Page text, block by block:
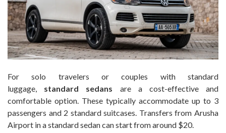
For solo travelers or couples with standard
luggage, standard sedans are a cost-effective and
comfortable option. These typically accommodate up to 3
passengers and 2 standard suitcases. Transfers from Arusha
Airport in a standard sedan can start from around $20.